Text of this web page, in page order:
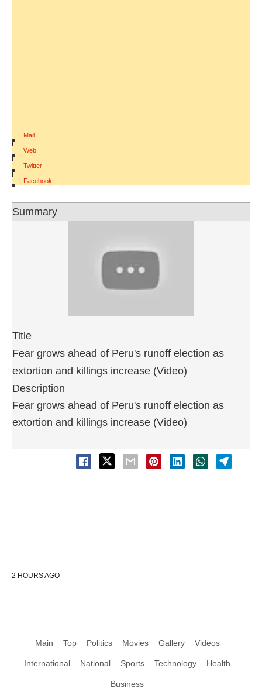
Mail
|
Web
|
Twitter
|
Facebook
Summary
Title
Fear grows ahead of Peru's runoff election as
extortion and killings increase (Video)
Description
Fear grows ahead of Peru's runoff election as
extortion and killings increase (Video)
2 HOURS AGO
Main Top Politics Movies Gallery Videos
International National Sports Technology Health
Business